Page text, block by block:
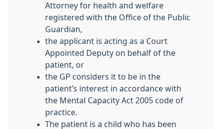
Attorney for health and welfare
registered with the Office of the Public
Guardian,
the applicant is acting as a Court
Appointed Deputy on behalf of the
patient, or
the GP considers it to be in the
patient’s interest in accordance with
the Mental Capacity Act 2005 code of
practice.
The patient is a child who has been